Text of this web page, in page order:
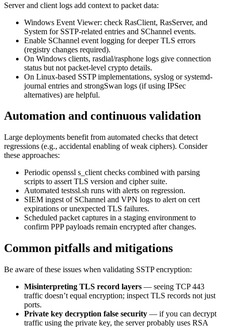
Server and client logs add context to packet data:
Windows Event Viewer: check RasClient, RasServer, and
System for SSTP-related entries and SChannel events.
Enable SChannel event logging for deeper TLS errors
(registry changes required).
On Windows clients, rasdial/rasphone logs give connection
status but not packet-level crypto details.
On Linux-based SSTP implementations, syslog or systemd-
journal entries and strongSwan logs (if using IPSec
alternatives) are helpful.
Automation and continuous validation
Large deployments benefit from automated checks that detect
regressions (e.g., accidental enabling of weak ciphers). Consider
these approaches:
Periodic openssl s_client checks combined with parsing
scripts to assert TLS version and cipher suite.
Automated testssl.sh runs with alerts on regression.
SIEM ingest of SChannel and VPN logs to alert on cert
expirations or unexpected TLS failures.
Scheduled packet captures in a staging environment to
confirm PPP payloads remain encrypted after changes.
Common pitfalls and mitigations
Be aware of these issues when validating SSTP encryption:
Misinterpreting TLS record layers — seeing TCP 443
traffic doesn’t equal encryption; inspect TLS records not just
ports.
Private key decryption false security — if you can decrypt
traffic using the private key, the server probably uses RSA